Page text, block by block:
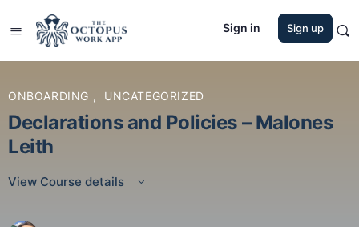
Sign in Sign up
ONBOARDING , UNCATEGORIZED
Declarations and Policies – Malones
Leith
View Course details